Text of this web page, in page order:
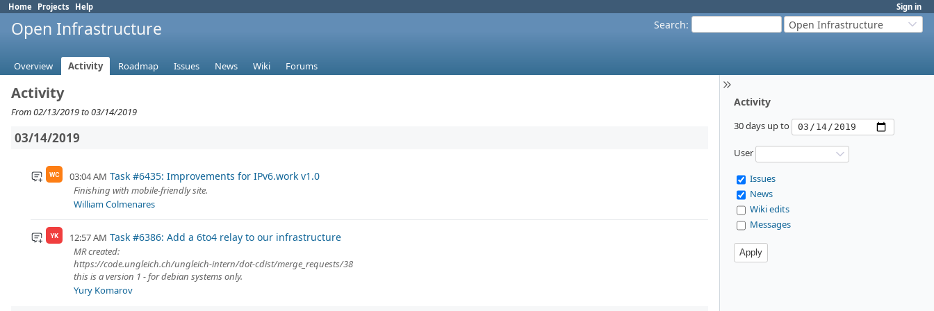
Sign in
Home Projects Help
Search: Open Infrastructure
Open Infrastructure
Overview Activity Roadmap Issues News Wiki Forums
Activity
30 days up to
User
Issues
News
Wiki edits
Messages
Activity
From 02/13/2019 to 03/14/2019
03/14/2019
WC 03:04 AM Task #6435: Improvements for IPv6.work v1.0
Finishing with mobile-friendly site.
William Colmenares
YK 12:57 AM Task #6386: Add a 6to4 relay to our infrastructure
MR created:
https://code.ungleich.ch/ungleich-intern/dot-cdist/merge_requests/38
this is a version 1 - for debian systems only.
Yury Komarov